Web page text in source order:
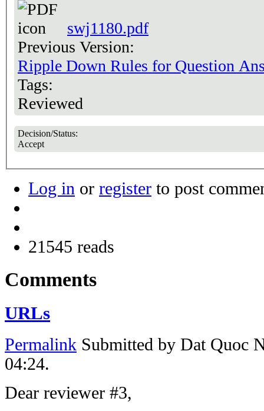
swj1180.pdf
Previous Version:
Ripple Down Rules for Question
Tags:
Reviewed
Decision/Status:
Accept
Log in or register to post
21545 reads
Comments
URLs
Permalink Submitted by Dat Quoc
04:24.
Dear reviewer #3,